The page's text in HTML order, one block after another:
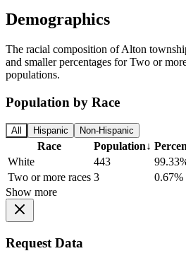
Demographics
The racial composition of Alton
and smaller percentages for Two or
populations.
Population by Race
All Hispanic Non-Hispanic
Race Population↓
White
443
Two or more races 3
0.67%
Show more
Request Data